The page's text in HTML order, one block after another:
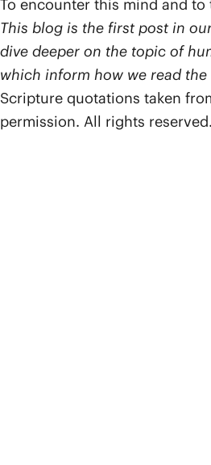
To encounter this mind and
This blog is the first post in
dive deeper on the topic of
which inform how we read
Scripture quotations taken
permission. All rights reserved.